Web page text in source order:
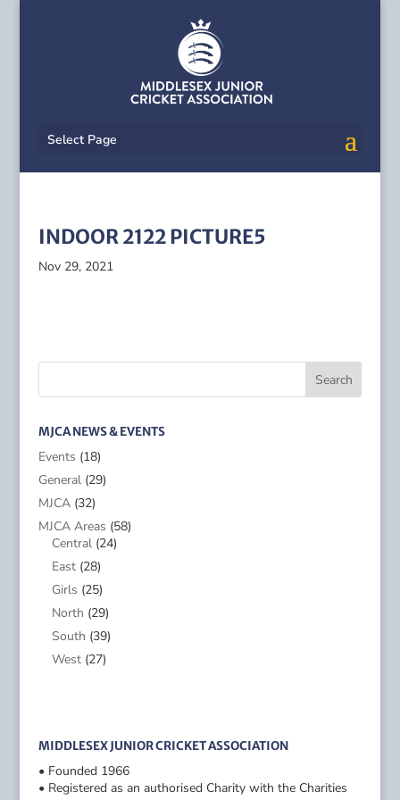
Select Page
INDOOR 2122 PICTURE5
Nov 29, 2021
MJCA NEWS & EVENTS
Events (18)
General(29)
MJCA(32)
MJCA Areas (58)
Central(24)
East(28)
Girls (25)
North (29)
South (39)
West(27)
MIDDLESEX JUNIOR CRICKET ASSOCIATION
• Founded 1966
• Registered as an authorised Charity with the Charities